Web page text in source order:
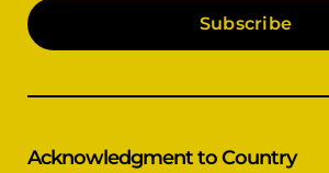
Subscribe
Acknowledgment to Country